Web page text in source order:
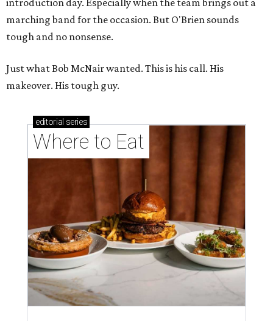
marching band for the occasion. But O'Brien sounds
tough and no nonsense.
Just what Bob McNair wanted. This is his call. His
makeover. His tough guy.
editorial series
Where to Eat